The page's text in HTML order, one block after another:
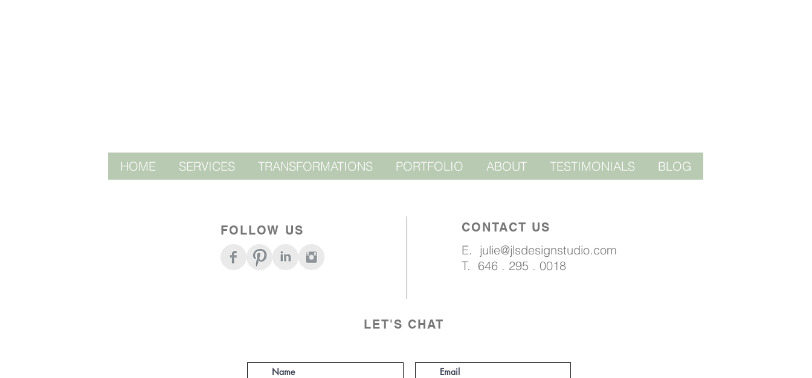
HOME SERVICES TRANSFORMATIONS PORTFOLIO ABOUT TESTIMONIALS BLOG
FOLLOW US CONTACT US
E. julie@jlsdesignstudio.com
T. 646 . 295 . 0018
LET'S CHAT